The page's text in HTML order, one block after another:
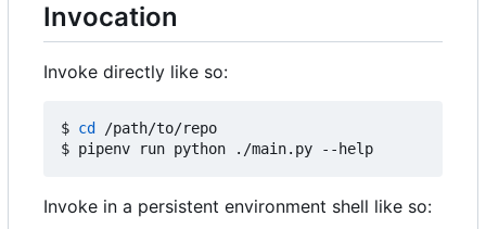
Invocation
Invoke directly like so:
$ cd
/path/to/repo
Invoke in a persistent environment shell like so: